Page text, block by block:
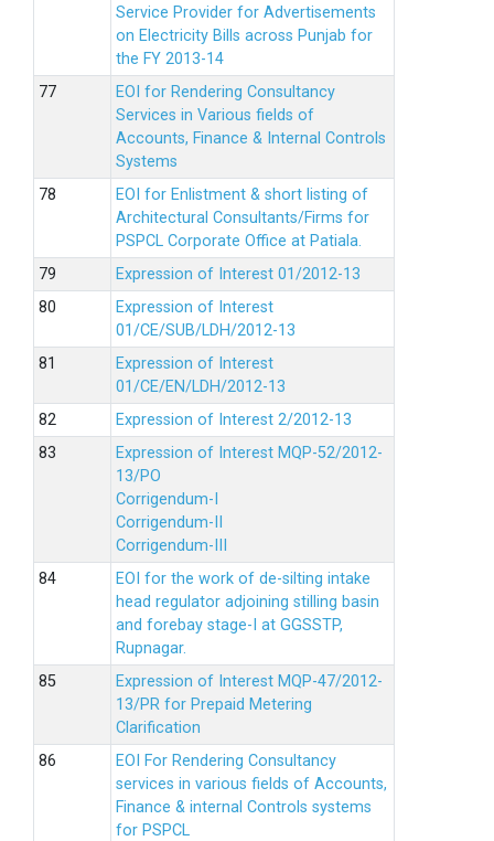
Service Provider for Advertisements
on Electricity Bills across Punjab for
the FY 2013-14
EOI for Rendering Consultancy
Services in Various fields of
Accounts, Finance & Internal Controls
Systems
EOI for Enlistment & short listing of
Architectural Consultants/Firms for
PSPCL Corporate Office at Patiala.
Expression of Interest 01/2012-13
Expression of Interest
01/CE/SUB/LDH/2012-13
Expression of Interest
01/CE/EN/LDH/2012-13
Expression of Interest 2/2012-13
Expression of Interest MQP-52/2012-
13/PO
Corrigendum-I
Corrigendum-II
Corrigendum-III
EOI for the work of de-silting intake
head regulator adjoining stilling basin
and forebay stage-I at GGSSTP,
Rupnagar.
Expression of Interest MQP-47/2012-
13/PR for Prepaid Metering
Clarification
EOI For Rendering Consultancy
services in various fields of Accounts,
Finance & internal Controls systems
for PSPCL